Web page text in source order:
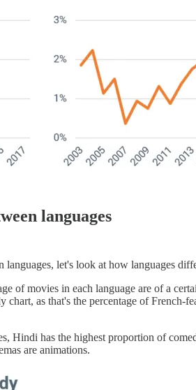
languages
let's look at how languages
of movies in each language are of a
chart, as that's the percentage of
Hindi has the highest proportion of
are animations.